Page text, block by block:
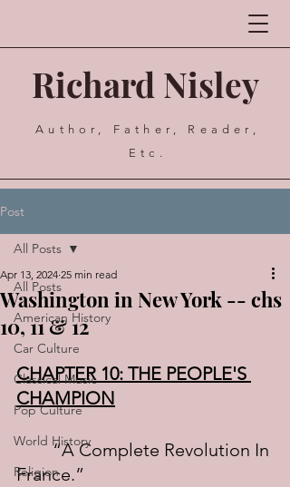
Richard Nisley
Author, Father, Reader,
Etc.
Post
All Posts
American History
Car Culture
Classical Music
Pop Culture
World History
Religion
All Posts
Washington in New York -- chs
10, 11 & 12
Apr 13, 2024 25 min read
CHAPTER 10: THE PEOPLE'S
CHAMPION
	“A Complete Revolution In
France.”